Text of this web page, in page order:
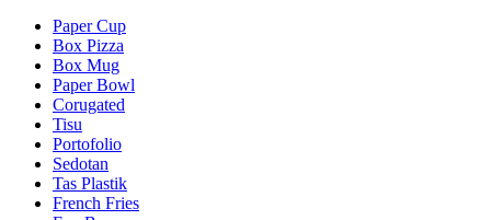
Paper Cup
Box Pizza
Box Mug
Paper Bowl
Corugated
Tisu
Portofolio
Sedotan
Tas Plastik
French Fries